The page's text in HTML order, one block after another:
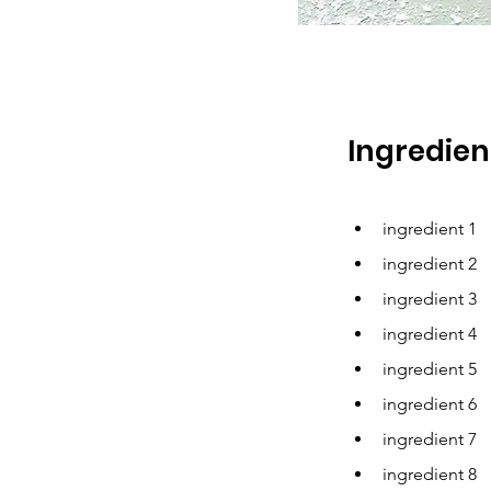
ingredient 1
ingredient 2
ingredient 3
ingredient 4
ingredient 5
ingredient 6
ingredient 7
ingredient 8